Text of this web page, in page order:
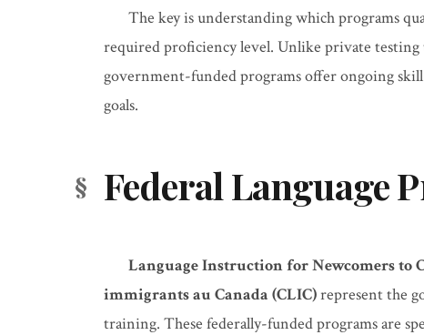
The key is understanding which programs
required proficiency level. Unlike private
government-funded programs offer ongoing
goals.
Federal Language
Language Instruction for Newcomers to
immigrants au Canada (CLIC)represent the
training. These federally-funded programs are